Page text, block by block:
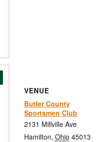
VENUE
Butler County
Sportsmen Club
2131 Millville Ave
Hamilton, Ohio 45013